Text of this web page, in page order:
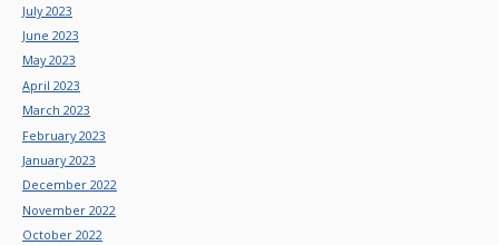
July 2023
June 2023
May 2023
April 2023
March 2023
February 2023
January 2023
December 2022
November 2022
October 2022